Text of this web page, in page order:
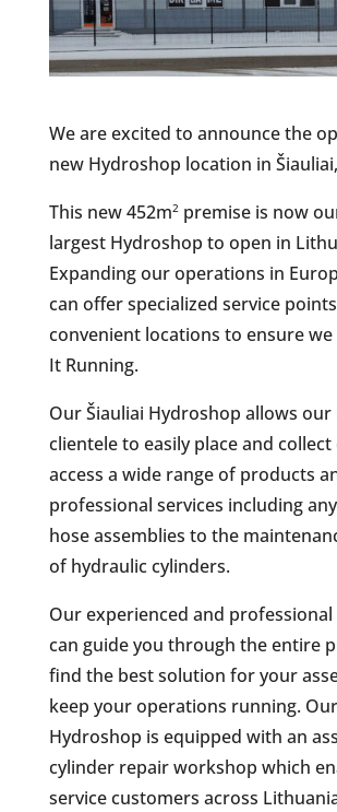
We are excited to announce the
new Hydroshop location in
This new 452m2premise is now
largest Hydroshop to open in
Expanding our operations in
can offer specialized service
convenient locations to ensure we
It Running.
Our Šiauliai Hydroshop allows our
clientele to easily place and
access a wide range of products
professional services including
hose assemblies to the
of hydraulic cylinders.
Our experienced and
can guide you through the entire
find the best solution for your
keep your operations running.
Hydroshop is equipped with an
cylinder repair workshop which
service customers across